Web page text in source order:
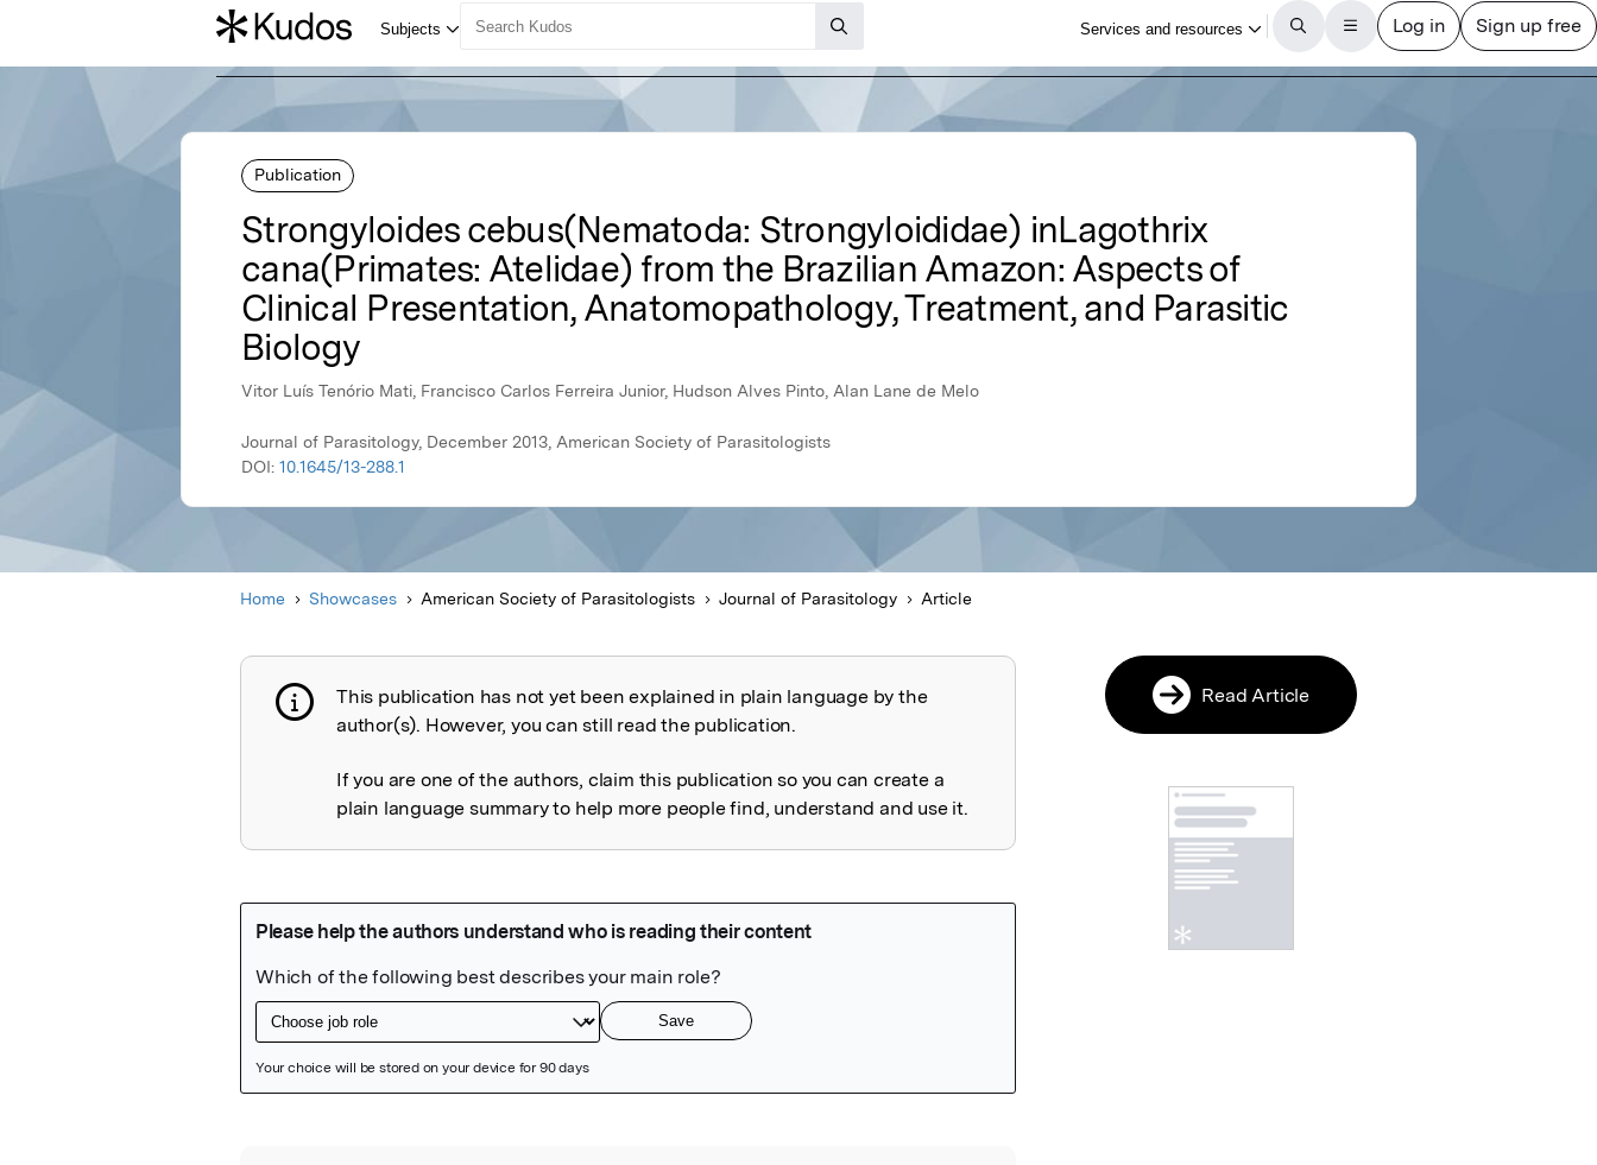
Publication
Strongyloides cebus(Nematoda: Strongyloididae) inLagothrix
cana(Primates: Atelidae) from the Brazilian Amazon: Aspects of
Clinical Presentation, Anatomopathology, Treatment, and Parasitic
Biology
Vitor Luís Tenório Mati, Francisco Carlos Ferreira Junior, Hudson Alves Pinto, Alan Lane de Melo
Journal of Parasitology, December 2013, American Society of Parasitologists
DOI: 10.1645/13-288.1
Home Showcases American Society of Parasitologists Journal of Parasitology Article
Publication not explained
This publication has not yet been explained in plain language by the
author(s). However, you can still read the publication.
If you are one of the authors, claim this publication so you can create a
plain language summary to help more people find, understand and use it.
Read Article